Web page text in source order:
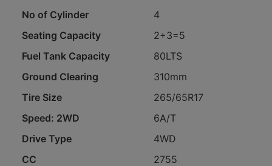
No of Cylinder
4
Seating Capacity
2+3=5
Fuel Tank Capacity
80LTS
Ground Clearing
310mm
Tire Size
265/65R17
Speed: 2WD
6A/T
Drive Type
4WD
CC
2755